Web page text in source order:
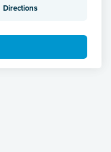
Directions